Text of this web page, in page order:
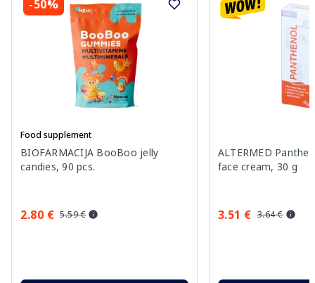
-50%
Food supplement
BIOFARMACIJA BooBoo jelly
candies, 90 pcs.
2.80 € 5.59 €
ALTERMED
face cream, 30 g
3.51 € 3.64 €